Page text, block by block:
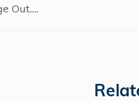
Out.....